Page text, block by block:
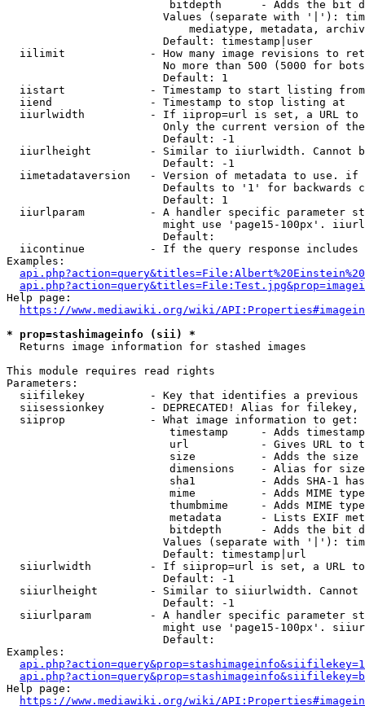
bitdepth      - Adds the bit
Values (separate with '|'):
mediatype, metadata,
                        Default: timestamp|user
iilimit             - How many image revisions to
No more than 500 (5000 for
                        Default: 1
  iistart             - Timestamp to start listing from
  iiend               - Timestamp to stop listing at
iiurlwidth          - If iiprop=url is set, a URL
Only the current version of
                        Default: -1
iiurlheight         - Similar to iiurlwidth. Cannot
                        Default: -1
iimetadataversion   - Version of metadata to use.
Defaults to '1' for backwards
                        Default: 1
iiurlparam          - A handler specific parameter
might use 'page15-100px'.
                        Default:
iicontinue          - If the query response
Examples:
Help page:
https://www.mediawiki.org/wiki/
* prop=stashimageinfo (sii) *
  Returns image information for stashed images
This module requires read rights
Parameters:
siifilekey          - Key that identifies a
siisessionkey       - DEPRECATED! Alias for filekey,
  siiprop             - What image information to get:
timestamp     - Adds
url           - Gives URL to
size          - Adds the
                         dimensions    - Alias for size
sha1          - Adds SHA-1
mime          - Adds MIME
thumbmime     - Adds MIME
metadata      - Lists EXIF
bitdepth      - Adds the bit
Values (separate with '|'):
                        Default: timestamp|url
siiurlwidth         - If siiprop=url is set, a URL
                        Default: -1
siiurlheight        - Similar to siiurlwidth. Cannot
                        Default: -1
siiurlparam         - A handler specific parameter
might use 'page15-100px'.
                        Default:
Examples:
Help page:
https://www.mediawiki.org/wiki/